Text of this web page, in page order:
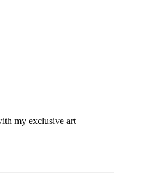
my exclusive art